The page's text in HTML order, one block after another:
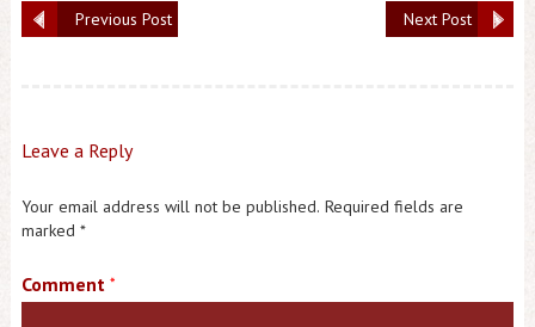
Next Post
Previous Post
Leave a Reply
Your email address will not be published. Required fields are
marked *
Comment *